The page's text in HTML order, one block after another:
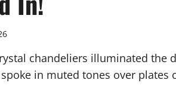
chandeliers illuminated the
in muted tones over